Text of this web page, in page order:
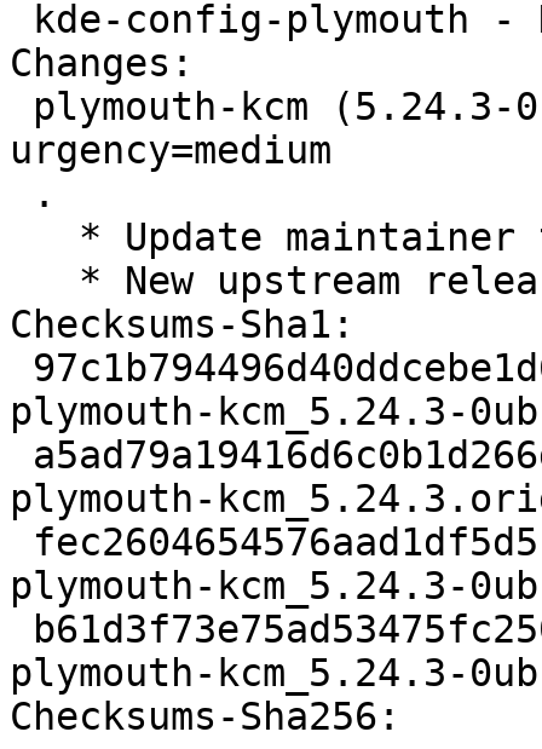
Changes:
urgency=medium
Checksums-Sha1:
plymouth-kcm_5.24.3-
plymouth-
plymouth-kcm_5.24.3-
plymouth-kcm_5.24.3-
Checksums-Sha256: